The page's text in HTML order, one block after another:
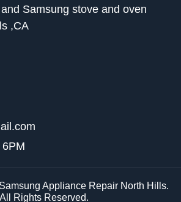
Samsung stove and oven
,CA
Appliance Repair North Hills.
All Rights Reserved.